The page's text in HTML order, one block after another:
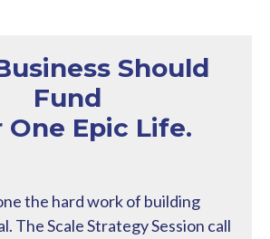
Should
Fund
One Epic Life.
the hard work of building
The Scale Strategy Session call